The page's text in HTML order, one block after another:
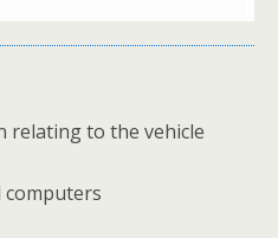
relating to the vehicle
computers